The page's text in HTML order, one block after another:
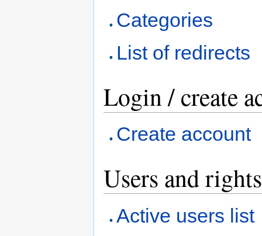
Categories
List of redirects
Login / create
Create account
Users and rights
Active users list